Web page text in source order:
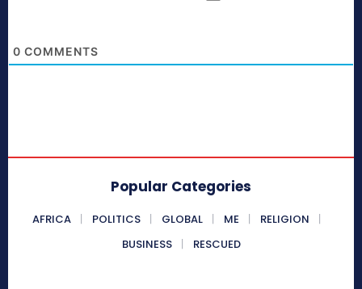
0 COMMENTS
Popular Categories
AFRICA POLITICS GLOBAL ME
RELIGION
BUSINESS
RESCUED